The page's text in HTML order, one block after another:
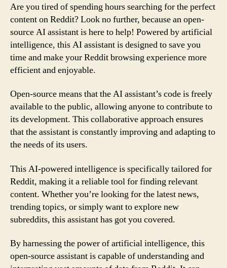
Are you tired of spending hours searching for the perfect
content on Reddit? Look no further, because an open-
source AI assistant is here to help! Powered by artificial
intelligence, this AI assistant is designed to save you
time and make your Reddit browsing experience more
efficient and enjoyable.
Open-source means that the AI assistant’s code is freely
available to the public, allowing anyone to contribute to
its development. This collaborative approach ensures
that the assistant is constantly improving and adapting to
the needs of its users.
This AI-powered intelligence is specifically tailored for
Reddit, making it a reliable tool for finding relevant
content. Whether you’re looking for the latest news,
trending topics, or simply want to explore new
subreddits, this assistant has got you covered.
By harnessing the power of artificial intelligence, this
open-source assistant is capable of understanding and